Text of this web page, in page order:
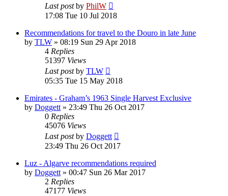
Last postby PhilW
17:08 Tue 10 Jul 2018
Recommendations for travel to the Douro in late June
by TLW » 08:19 Sun 29 Apr 2018
4 Replies
51397 Views
Last postby TLW
05:35 Tue 15 May 2018
Emirates - Graham’s 1963 Single Harvest Exclusive
by Doggett » 23:49 Thu 26 Oct 2017
0 Replies
45076 Views
Last postby Doggett
23:49 Thu 26 Oct 2017
Luz - Algarve recommendations required
by Doggett » 00:47 Sun 26 Mar 2017
2 Replies
47177 Views